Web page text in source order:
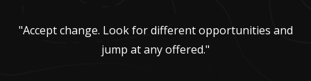
"Accept change. Look for different opportunities and
jump at any offered."